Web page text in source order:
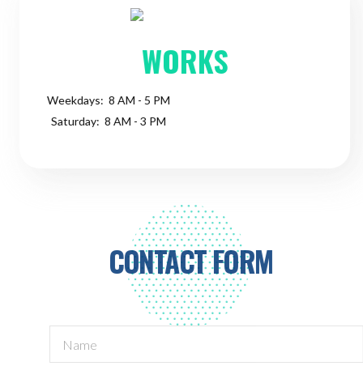
WORKS
Weekdays: 8 AM - 5 PM
Saturday: 8 AM - 3 PM
CONTACT FORM